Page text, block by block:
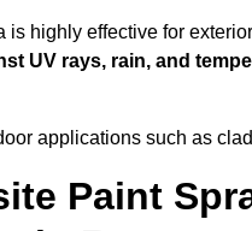
is highly effective for
UV rays, rain, and
applications such as
Paint